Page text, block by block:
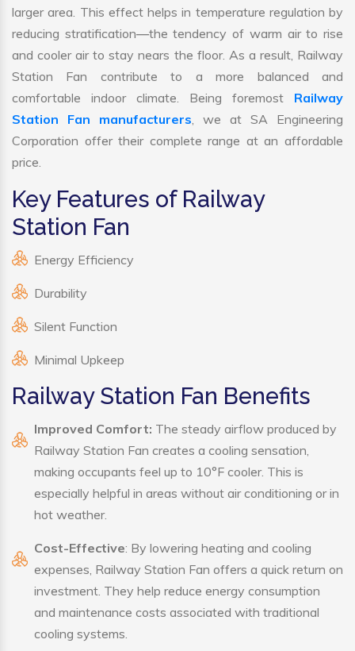
larger area. This effect helps in temperature regulation by
reducing stratification—the tendency of warm air to rise
and cooler air to stay nears the floor. As a result, Railway
Station Fan contribute to a more balanced and
comfortable indoor climate. Being foremost Railway
Station Fan manufacturers, we at SA Engineering
Corporation offer their complete range at an affordable
price.
Key Features of Railway
Station Fan
Energy Efficiency
Durability
Silent Function
Minimal Upkeep
Railway Station Fan Benefits
Improved Comfort: The steady airflow produced by
Railway Station Fan creates a cooling sensation,
making occupants feel up to 10°F cooler. This is
especially helpful in areas without air conditioning or in
hot weather.
Cost-Effective: By lowering heating and cooling
expenses, Railway Station Fan offers a quick return on
investment. They help reduce energy consumption
and maintenance costs associated with traditional
cooling systems.